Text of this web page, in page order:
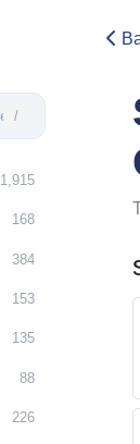
/
1,915
168
384
153
135
88
226